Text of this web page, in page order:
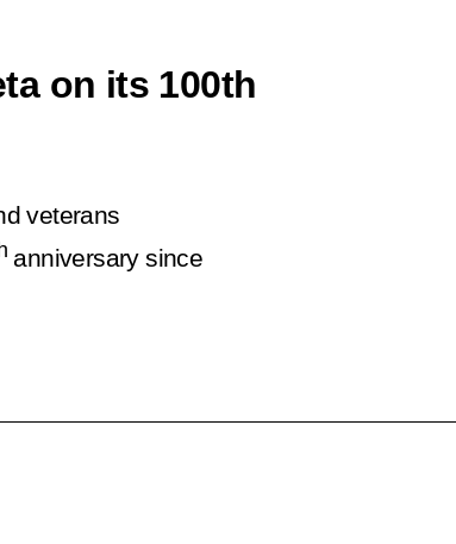
on its 100th
veterans
anniversary since